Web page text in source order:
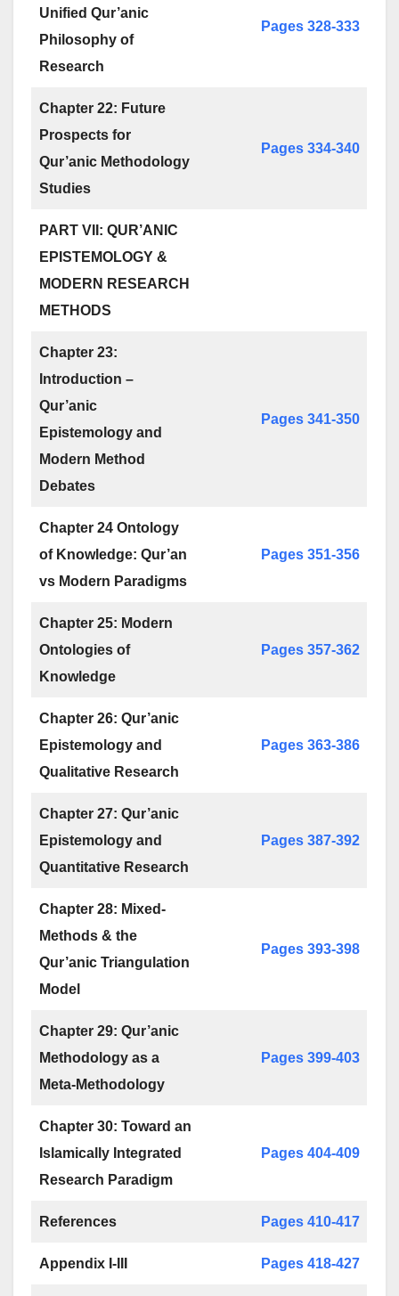
Unified Qur’anic
Philosophy of
Research
Pages 328-333
Chapter 22: Future
Prospects for
Qur’anic Methodology
Studies
Pages 334-340
PART VII: QUR’ANIC
EPISTEMOLOGY &
MODERN RESEARCH
METHODS
Chapter 23:
Introduction –
Qur’anic
Epistemology and
Modern Method
Debates
Pages 341-350
Chapter 24 Ontology
of Knowledge: Qur’an
vs Modern Paradigms
Pages 351-356
Chapter 25: Modern
Ontologies of
Knowledge
Pages 357-362
Chapter 26: Qur’anic
Epistemology and
Qualitative Research
Pages 363-386
Chapter 27: Qur’anic
Epistemology and
Quantitative Research
Pages 387-392
Chapter 28: Mixed-
Methods & the
Qur’anic Triangulation
Model
Pages 393-398
Chapter 29: Qur’anic
Methodology as a
Meta-Methodology
Pages 399-403
Chapter 30: Toward an
Islamically Integrated
Research Paradigm
Pages 404-409
References Pages 410-417
Appendix I-III Pages 418-427